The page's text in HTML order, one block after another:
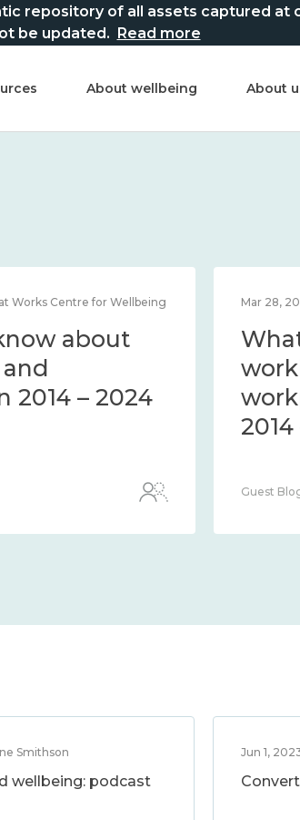
repository of all assets captured at
be updated. Read more
About wellbeing About
Works Centre for Wellbeing
about
2014 – 2024
Mar 28,
Guest
Smithson
wellbeing: podcast
Jun 1,